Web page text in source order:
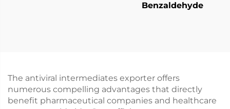
Benzaldehyde
The antiviral intermediates exporter offers
numerous compelling advantages that directly
benefit pharmaceutical companies and healthcare